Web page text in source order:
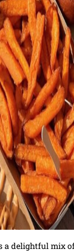
a delightful mix